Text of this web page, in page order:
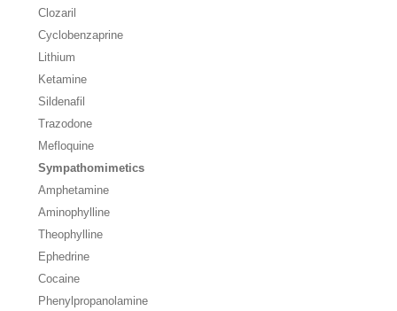
Clozaril
Cyclobenzaprine
Lithium
Ketamine
Sildenafil
Trazodone
Mefloquine
Sympathomimetics
Amphetamine
Aminophylline
Theophylline
Ephedrine
Cocaine
Phenylpropanolamine